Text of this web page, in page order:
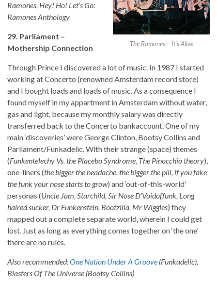
The Ramones – It’s Alive
Ramones, Hey! Ho! Let’s Go:
Ramones Anthology
29. Parliament –
Mothership Connection
Through Prince I discovered a lot of music. In 1987 I started
working at Concerto (renowned Amsterdam record store)
and I bought loads and loads of music. As a consequence I
found myself in my appartment in Amsterdam without water,
gas and light, because my monthly salary was directly
transferred back to the Concerto bankaccount. One of my
main ‘discoveries’ were George Clinton, Bootsy Collins and
Parliament/Funkadelic. With their strange (space) themes
(Funkentelechy Vs. the Placebo Syndrome, The Pinocchio theory),
one-liners (the bigger the headache, the bigger the pill, if you fake
the funk your nose starts to grow) and ‘out-of-this-world’
personas (Uncle Jam, Starchild, Sir Nose D’Voidoffunk, Long
haired sucker, Dr Funkenstein, Bootzilla, Mr Wiggles) they
mapped out a complete separate world, wherein I could get
lost. Just as long as everything comes together on ‘the one’
there are no rules.
Also recommended:One Nation Under A Groove (Funkadelic),
Blasters Of The Universe (Bootsy Collins)